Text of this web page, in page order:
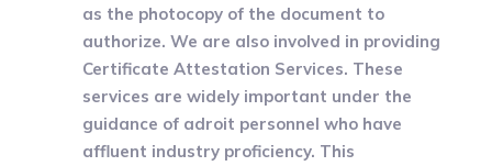
as the photocopy of the document to
authorize. We are also involved in providing
Certificate Attestation Services. These
services are widely important under the
guidance of adroit personnel who have
affluent industry proficiency. This